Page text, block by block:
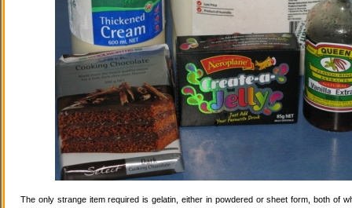
The only strange item required is gelatin, either in powdered or sheet form, both of